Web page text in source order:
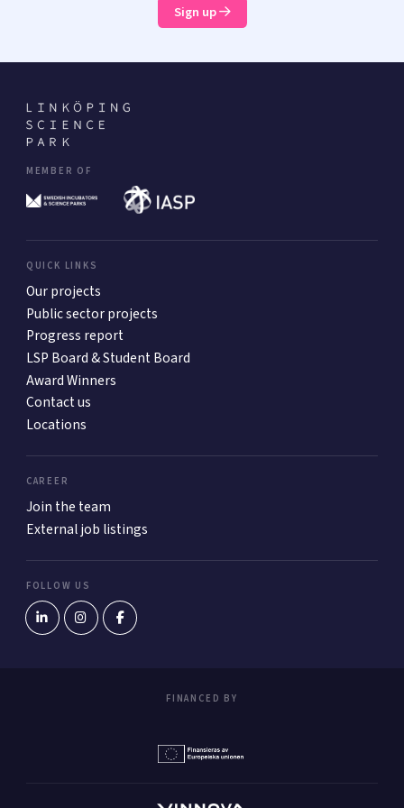
Sign up
MEMBER OF
QUICK LINKS
Our projects
Public sector projects
Progress report
LSP Board & Student Board
Award Winners
Contact us
Locations
CAREER
Join the team
External job listings
FOLLOW US
FINANCED BY